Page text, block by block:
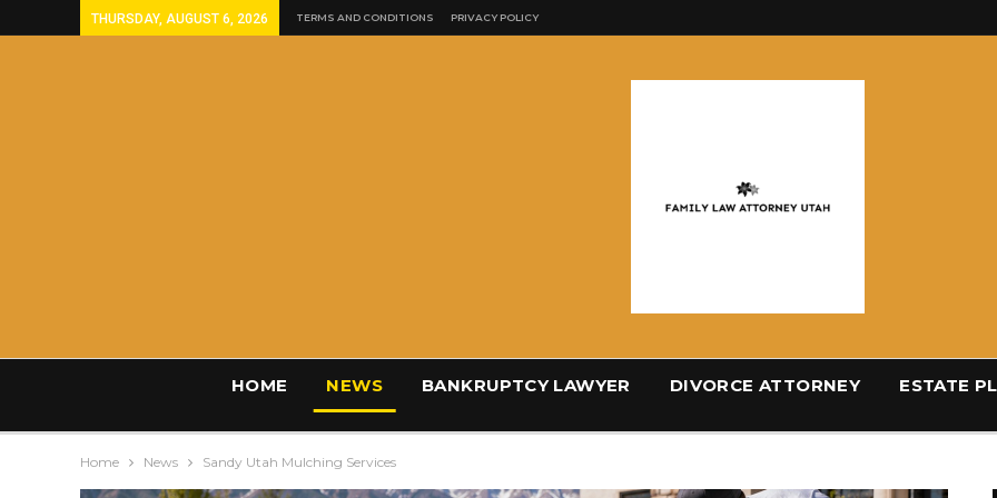
THURSDAY, AUGUST 6, 2026 TERMS AND CONDITIONS PRIVACY POLICY
HOME NEWS BANKRUPTCY LAWYER DIVORCE ATTORNEY ESTATE
Home News Sandy Utah Mulching Services